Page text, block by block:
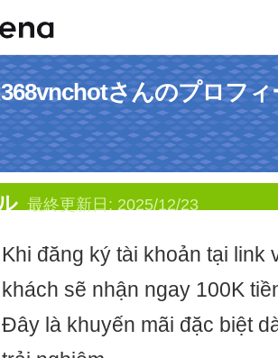
さんのプロフィ
最終更新日: 2025/12/23
Khi đăng ký tài khoản tại link
khách sẽ nhận ngay 100K
Đây là khuyến mãi đặc biệt